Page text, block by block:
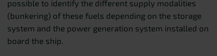
possible to identify the different supply modalities
(bunkering) of these fuels depending on the storage
system and the power generation system installed on
board the ship.